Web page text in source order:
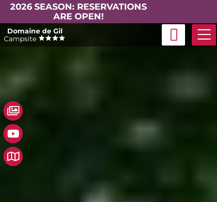
2026 SEASON: RESERVATIONS
ARE OPEN!
Domaine de Gil
Campsite
Skip
to